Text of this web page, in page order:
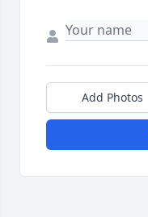
Add Photos